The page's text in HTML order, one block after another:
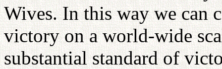
Wives. In this way we can
victory on a world-wide
substantial standard of